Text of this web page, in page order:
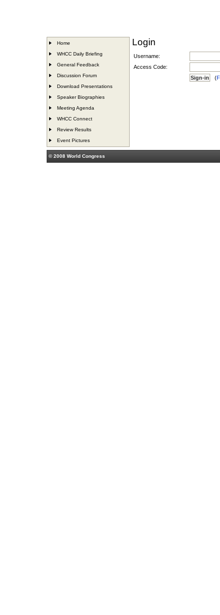
Home
WHCC Daily Briefing
General Feedback
Discussion Forum
Download Presentations
Speaker Biographies
Meeting Agenda
WHCC Connect
Review Results
Event Pictures
Login
Username:
Access Code:
(
© 2008 World Congress